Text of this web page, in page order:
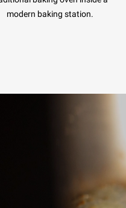
modern baking station.